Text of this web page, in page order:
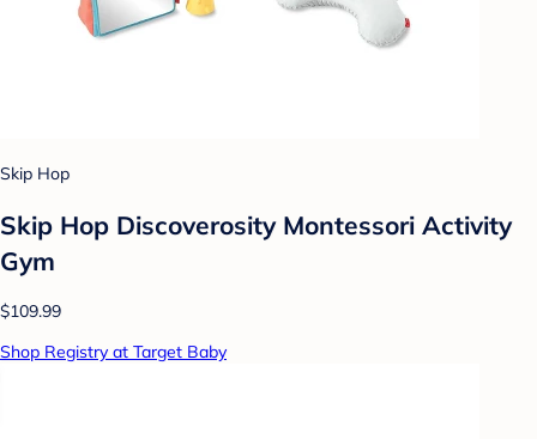
Skip Hop
Skip Hop Discoverosity Montessori Activity
Gym
$109.99
Shop Registry at Target Baby